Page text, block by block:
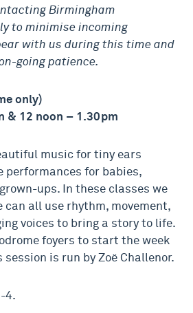
Birmingham
to minimise incoming
with us during this time and
going patience.
only)
& 12 noon – 1.30pm
music for tiny ears
performances for babies,
ups. In these classes we
can all use rhythm, movement,
voices to bring a story to life.
foyers to start the week
is run by Zoë Challenor.
4.